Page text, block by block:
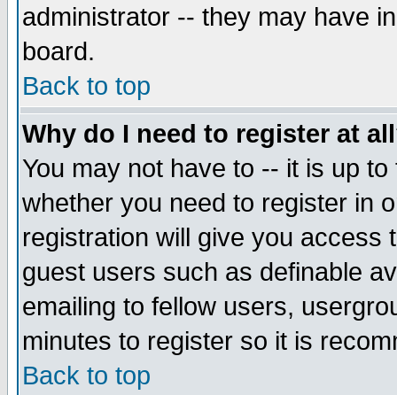
administrator -- they may have
board.
Back to top
Why do I need to register at
You may not have to -- it is up
whether you need to register in
registration will give you access
guest users such as definable
emailing to fellow users,
minutes to register so it is
Back to top